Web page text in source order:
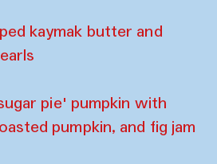
kaymak butter and
pie' pumpkin with
pumpkin, and fig jam